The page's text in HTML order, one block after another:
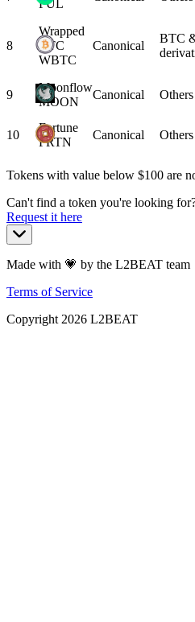
FUL
8
Wrapped
BTC
WBTC
Canonical
BTC
9
Moonflow
MOON
Canonical Others
10
Fortune
FRTN
Canonical Others
Tokens with value below $100 are
Can't find a token you're looking
Request it here
Made with 💗 by the L2BEAT team
Terms of Service
Copyright 2026 L2BEAT